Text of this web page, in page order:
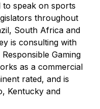
to speak on sports
throughout
South Africa and
is consulting with
Gaming
as a commercial
rated, and is
Kentucky and